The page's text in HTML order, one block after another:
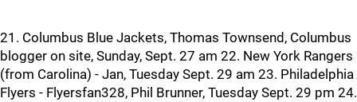
21. Columbus Blue Jackets, Thomas Townsend, Columbus
blogger on site, Sunday, Sept. 27 am 22. New York Rangers
(from Carolina) - Jan, Tuesday Sept. 29 am 23. Philadelphia
Flyers - Flyersfan328, Phil Brunner, Tuesday Sept. 29 pm 24.